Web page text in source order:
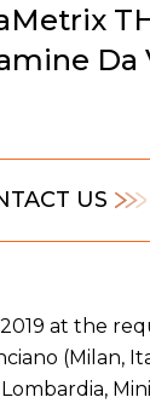
Da
US
at the
(Milan,